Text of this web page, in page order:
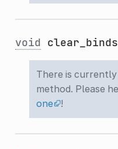
void clear_binds
There is
method. Please
one
!